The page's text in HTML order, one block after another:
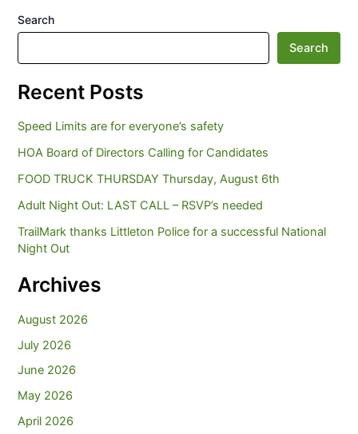
Search
Search
Recent Posts
Speed Limits are for everyone’s safety
HOA Board of Directors Calling for Candidates
FOOD TRUCK THURSDAY Thursday, August 6th
Adult Night Out: LAST CALL – RSVP’s needed
TrailMark thanks Littleton Police for a successful National
Night Out
Archives
August 2026
July 2026
June 2026
May 2026
April 2026